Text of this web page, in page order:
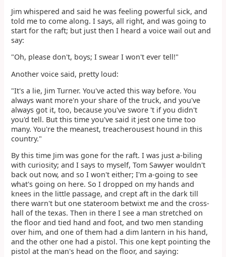
Jim whispered and said he was feeling powerful sick, and
told me to come along. I says, all right, and was going to
start for the raft; but just then I heard a voice wail out and
say:
"Oh, please don't, boys; I swear I won't ever tell!"
Another voice said, pretty loud:
"It's a lie, Jim Turner. You've acted this way before. You
always want more'n your share of the truck, and you've
always got it, too, because you've swore 't if you didn't
you'd tell. But this time you've said it jest one time too
many. You're the meanest, treacherousest hound in this
country."
By this time Jim was gone for the raft. I was just a-biling
with curiosity; and I says to myself, Tom Sawyer wouldn't
back out now, and so I won't either; I'm a-going to see
what's going on here. So I dropped on my hands and
knees in the little passage, and crept aft in the dark till
there warn't but one stateroom betwixt me and the cross-
hall of the texas. Then in there I see a man stretched on
the floor and tied hand and foot, and two men standing
over him, and one of them had a dim lantern in his hand,
and the other one had a pistol. This one kept pointing the
pistol at the man's head on the floor, and saying: